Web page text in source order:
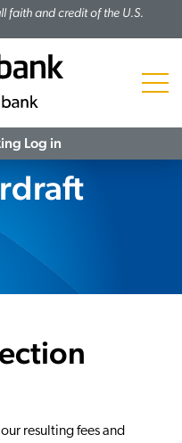
faith and credit of the U.S.
Menu
Log in
resulting fees and